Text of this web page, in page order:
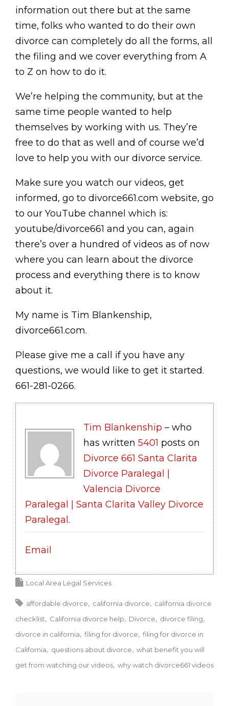
information out there but at the same
time, folks who wanted to do their own
divorce can completely do all the forms, all
the filing and we cover everything from A
to Z on how to do it.
We’re helping the community, but at the
same time people wanted to help
themselves by working with us. They’re
free to do that as well and of course we’d
love to help you with our divorce service.
Make sure you watch our videos, get
informed, go to divorce661.com website, go
to our YouTube channel which is:
youtube/divorce661 and you can, again
there’s over a hundred of videos as of now
where you can learn about the divorce
process and everything there is to know
about it.
My name is Tim Blankenship,
divorce661.com.
Please give me a call if you have any
questions, we would like to get it started.
661-281-0266.
Tim Blankenship – who
has written 5401 posts on
Divorce 661 Santa Clarita
Divorce Paralegal |
Valencia Divorce
Paralegal | Santa Clarita Valley Divorce
Paralegal .
Email
Local Area Legal Services
affordable divorce california divorce
california divorce
checklist
California divorce help Divorce
divorce filing
divorce in california
filing for divorce
filing for divorce in
California
questions about divorce
what benefit you will
get from watching our videos why watch divorce661 videos